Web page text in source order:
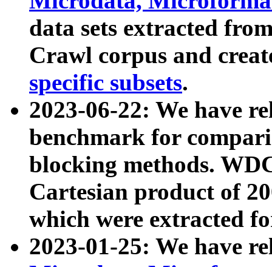
data sets extracted
Crawl corpus and
specific subsets.
2023-06-22: We have
benchmark for
blocking methods.
Cartesian product of
which were extracted
2023-01-25: We have